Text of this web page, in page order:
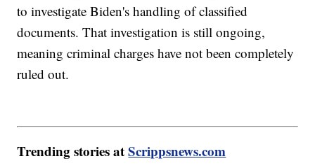
to investigate Biden's handling of classified
documents. That investigation is still ongoing,
meaning criminal charges have not been completely
ruled out.
Trending stories atScrippsnews.com